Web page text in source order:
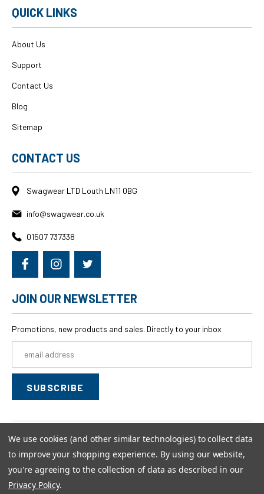
QUICK LINKS
About Us
Support
Contact Us
Blog
Sitemap
CONTACT US
Swagwear LTD Louth LN11 0BG
info@swagwear.co.uk
01507 737338
JOIN OUR NEWSLETTER
Promotions, new products and sales. Directly to your inbox
Address
© 2026 swagwear,All rights reserved.
Powered byBigCommerce
Custom BigCommerce Stencil Theme-QeRetail
We use cookies (and other similar technologies) to collect data
to improve your shopping experience. By using our website,
you're agreeing to the collection of data as described in our
Privacy Policy.